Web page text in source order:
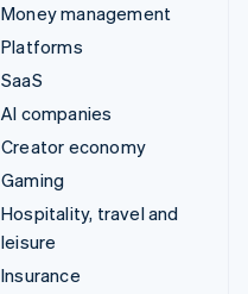
Money management
Platforms
SaaS
AI companies
Creator economy
Gaming
Hospitality, travel and
leisure
Insurance